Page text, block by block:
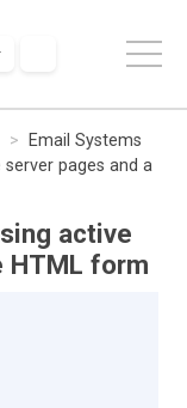
Email Systems
pages and a
active
HTML form